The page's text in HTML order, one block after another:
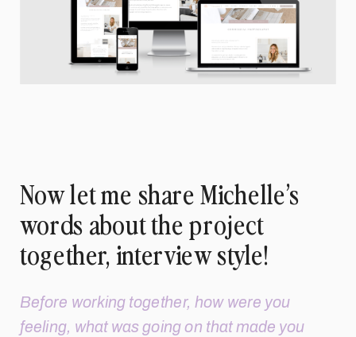
Now let me share Michelle’s
words about the project
together, interview style!
Before working together, how were you
feeling, what was going on that made you